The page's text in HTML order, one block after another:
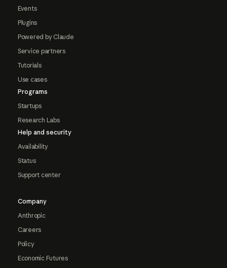
Events
Plugins
Powered by Claude
Service partners
Tutorials
Use cases
Programs
Startups
Research Labs
Help and security
Availability
Status
Support center
Company
Anthropic
Careers
Policy
Economic Futures